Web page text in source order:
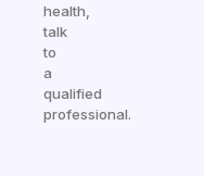
health,
talk
to
a
qualified
professional.